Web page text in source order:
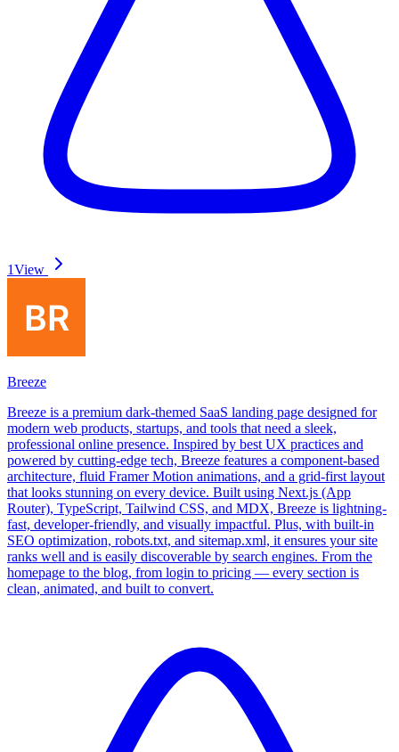
1View
Breeze
Breeze is a premium dark-themed SaaS landing page designed for
modern web products, startups, and tools that need a sleek,
professional online presence. Inspired by best UX practices and
powered by cutting-edge tech, Breeze features a component-based
architecture, fluid Framer Motion animations, and a grid-first layout
that looks stunning on every device. Built using Next.js (App
Router), TypeScript, Tailwind CSS, and MDX, Breeze is lightning-
fast, developer-friendly, and visually impactful. Plus, with built-in
SEO optimization, robots.txt, and sitemap.xml, it ensures your site
ranks well and is easily discoverable by search engines. From the
homepage to the blog, from login to pricing — every section is
clean, animated, and built to convert.